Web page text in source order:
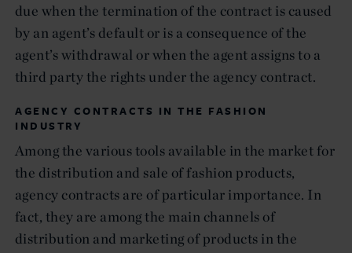
due when the termination of the contract is caused
by an agent’s default or is a consequence of the
agent’s withdrawal or when the agent assigns to a
third party the rights under the agency contract.
AGENCY CONTRACTS IN THE FASHION
INDUSTRY
Among the various tools available in the market for
the distribution and sale of fashion products,
agency contracts are of particular importance. In
fact, they are among the main channels of
distribution and marketing of products in the